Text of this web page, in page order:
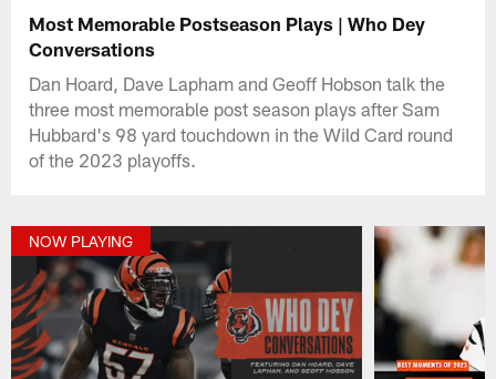
Most Memorable Postseason Plays | Who Dey
Conversations
Dan Hoard, Dave Lapham and Geoff Hobson talk the
three most memorable post season plays after Sam
Hubbard's 98 yard touchdown in the Wild Card round
of the 2023 playoffs.
NOW PLAYING